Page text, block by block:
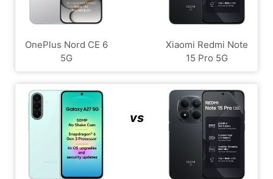
OnePlus Nord CE 6
5G
Xiaomi Redmi Note
15 Pro 5G
vs